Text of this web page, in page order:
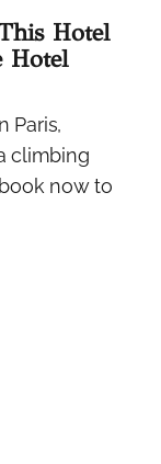
Hotel
Hotel
Paris,
climbing
now to